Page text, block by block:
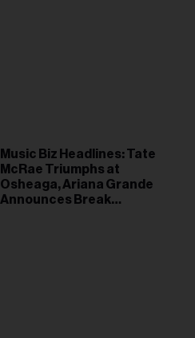
Music Biz Headlines: Tate
McRae Triumphs at
Osheaga, Ariana Grande
Announces Break